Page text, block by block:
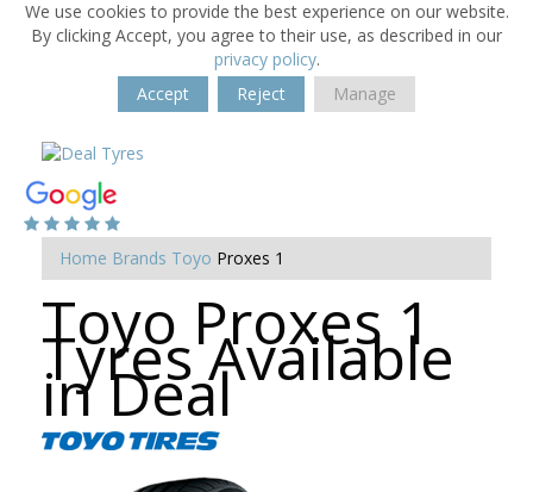
We use cookies to provide the best experience on our website.
By clicking Accept, you agree to their use, as described in our
privacy policy.
Accept
Reject Manage
Home Brands Toyo Proxes 1
Toyo Proxes 1
Tyres Available
in Deal